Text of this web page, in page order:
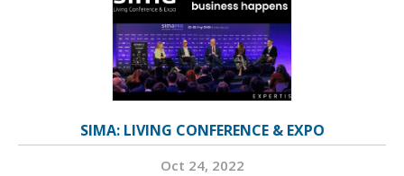
SIMA: LIVING CONFERENCE & EXPO
Oct 24, 2022